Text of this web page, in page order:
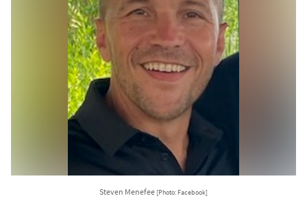
Steven Menefee [Photo: Facebook]